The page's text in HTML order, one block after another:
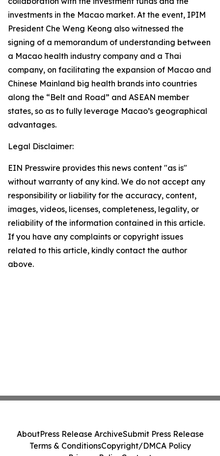
investments in the Macao market. At the event, IPIM
President Che Weng Keong also witnessed the
signing of a memorandum of understanding between
a Macao health industry company and a Thai
company, on facilitating the expansion of Macao and
Chinese Mainland big health brands into countries
along the “Belt and Road” and ASEAN member
states, so as to fully leverage Macao’s geographical
advantages.
Legal Disclaimer:
EIN Presswire provides this news content "as is"
without warranty of any kind. We do not accept any
responsibility or liability for the accuracy, content,
images, videos, licenses, completeness, legality, or
reliability of the information contained in this article.
If you have any complaints or copyright issues
related to this article, kindly contact the author
above.
AboutPress Release ArchiveSubmit Press Release
Terms & ConditionsCopyright/DMCA Policy